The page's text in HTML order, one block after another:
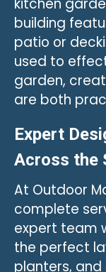
kitchen
building
patio or
used to
garden,
are both
Expert
Across the
At Outdoor
complete
expert team
the perfect
planters, and